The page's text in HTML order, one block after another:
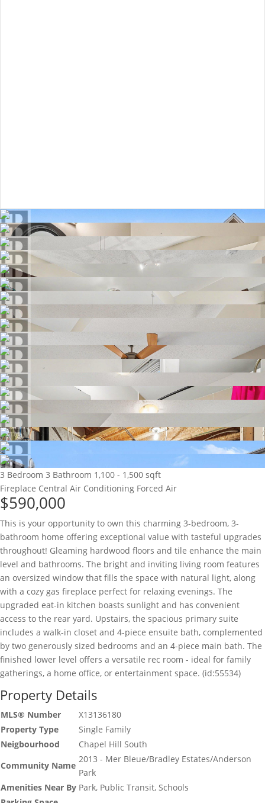
3 Bedroom 3 Bathroom 1,100 - 1,500 sqft
Fireplace Central Air Conditioning Forced Air
$590,000
This is your opportunity to own this charming 3-bedroom, 3-
bathroom home offering exceptional value with tasteful upgrades
throughout! Gleaming hardwood floors and tile enhance the main
level and bathrooms. The bright and inviting living room features
an oversized window that fills the space with natural light, along
with a cozy gas fireplace perfect for relaxing evenings. The
upgraded eat-in kitchen boasts sunlight and has convenient
access to the rear yard. Upstairs, the spacious primary suite
includes a walk-in closet and 4-piece ensuite bath, complemented
by two generously sized bedrooms and an 4-piece main bath. The
finished lower level offers a versatile rec room - ideal for family
gatherings, a home office, or entertainment space. (id:55534)
Property Details
MLS® Number
X13136180
Property Type
Single Family
Neigbourhood
Chapel Hill South
Community Name
2013 - Mer Bleue/Bradley Estates/Anderson
Park
Amenities Near By Park, Public Transit, Schools